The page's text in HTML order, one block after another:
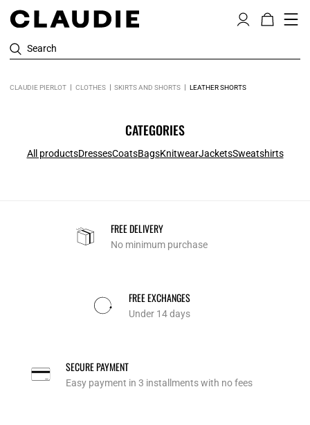
Search
CLAUDIE PIERLOT CLOTHES SKIRTS AND SHORTS LEATHER SHORTS
CATEGORIES
All productsDressesCoatsBagsKnitwearJacketsSweatshirts
FREE DELIVERY
No minimum purchase
FREE EXCHANGES
Under 14 days
SECURE PAYMENT
Easy payment in 3 installments with no fees